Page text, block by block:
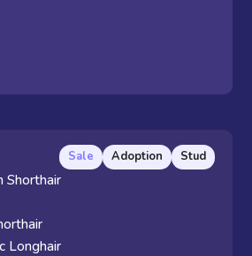
Sale Adoption Stud
Shorthair
Longhair